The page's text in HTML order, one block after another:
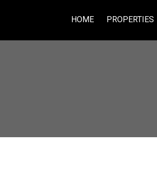
HOME PROPERTIES